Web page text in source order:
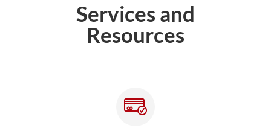
Services and
Resources